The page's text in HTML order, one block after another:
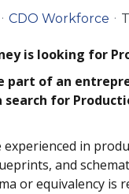
CDO Workforce
is looking for
part of an
search for
experienced in
and
or equivalency is